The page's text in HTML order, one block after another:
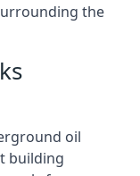
the
oil
building